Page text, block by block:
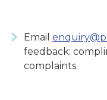
Email
feedback:
complaints.